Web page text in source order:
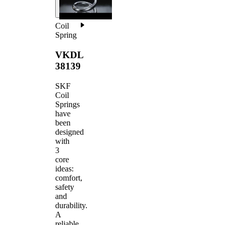
Coil
Spring
VKDL
38139
SKF
Coil
Springs
have
been
designed
with
3
core
ideas:
comfort,
safety
and
durability.
A